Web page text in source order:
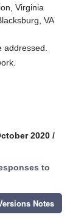
Virginia
VA
2020 /
to
Notes